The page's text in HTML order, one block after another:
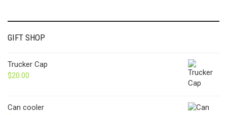
GIFT SHOP
Trucker Cap
$20.00
Can cooler